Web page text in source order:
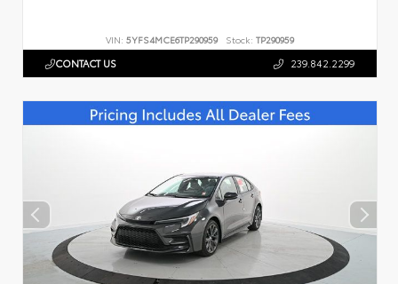
VIN: 5YFS4MCE6TP290959 Stock: TP290959
CONTACT US 239.842.2299